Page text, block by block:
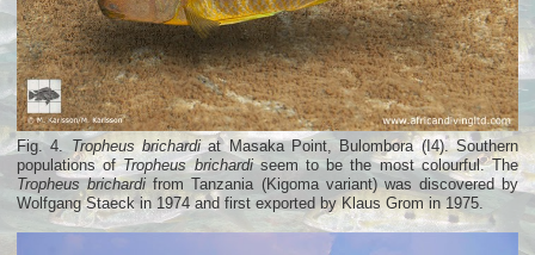
Fig. 4. Tropheus brichardiat Masaka Point, Bulombora (I4). Southern
populations ofTropheus brichardiseem to be the most colourful. The
Tropheus brichardi from Tanzania (Kigoma variant) was discovered by
Wolfgang Staeck in 1974 and first exported by Klaus Grom in 1975.